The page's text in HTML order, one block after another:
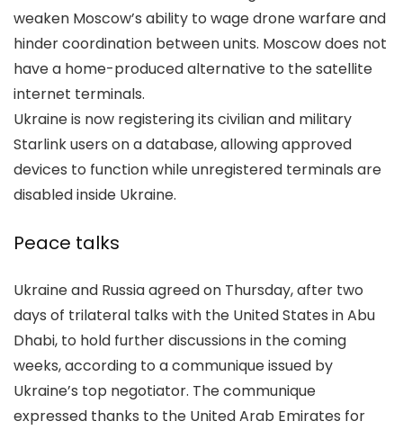
weaken Moscow’s ability to wage drone warfare and
hinder coordination between units. Moscow does not
have a home-produced alternative to the satellite
internet terminals.
Ukraine is now registering its civilian and military
Starlink users on a database, allowing approved
devices to function while unregistered terminals are
disabled inside Ukraine.
Peace talks
Ukraine and Russia agreed on Thursday, after two
days of trilateral talks with the United States in Abu
Dhabi, to hold further discussions in the coming
weeks, according to a communique issued by
Ukraine’s top negotiator. The communique
expressed thanks to the United Arab Emirates for